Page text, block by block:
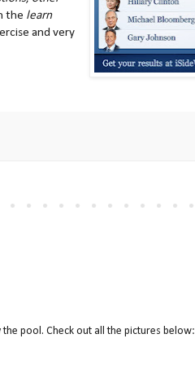
the learn
and very
pool. Check out all the pictures below: